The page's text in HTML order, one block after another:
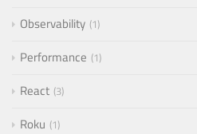
Observability 1
Performance 1
React 3
Roku 1